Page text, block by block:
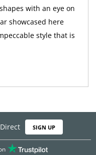
with an eye on
showcased here
style that is
SIGN UP